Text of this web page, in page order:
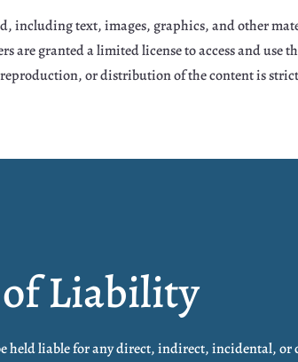
including text, images, graphics, and other
are granted a limited license to access and
reproduction, or distribution of the content is
Liability
held liable for any direct, indirect, incidental, or